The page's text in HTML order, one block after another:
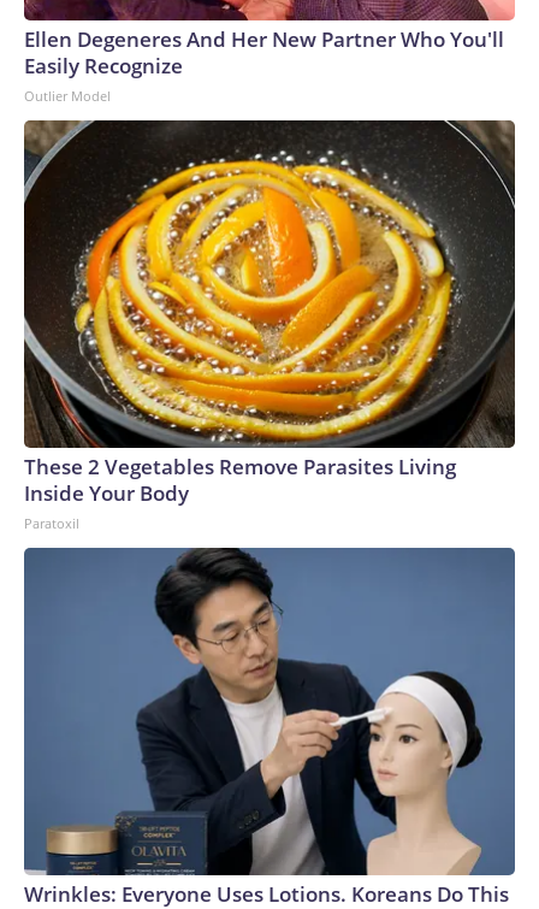
Ellen Degeneres And Her New Partner Who You'll
Easily Recognize
Outlier Model
These 2 Vegetables Remove Parasites Living
Inside Your Body
Paratoxil
Wrinkles: Everyone Uses Lotions. Koreans Do This